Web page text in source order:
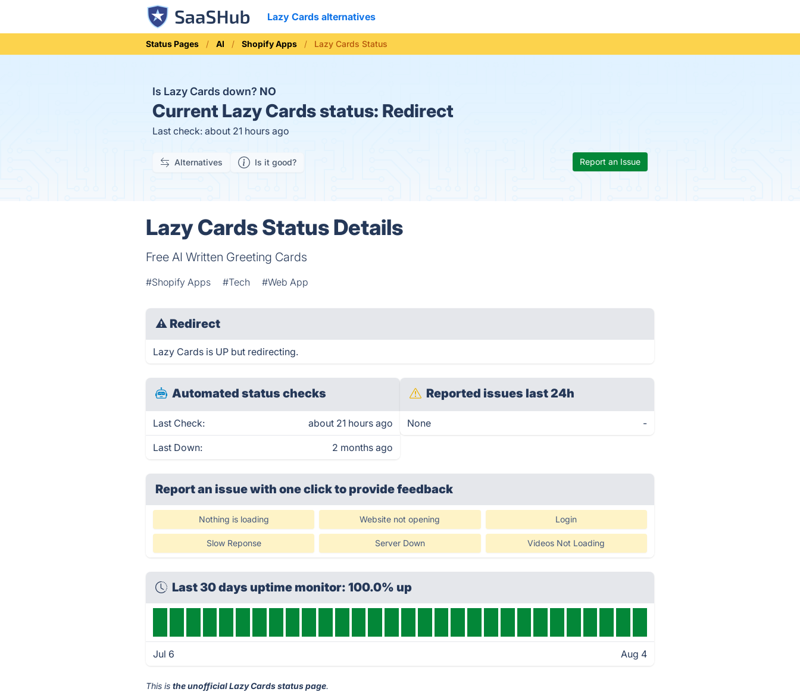
Lazy Cards alternatives
Status Pages AI Shopify Apps Lazy Cards Status
Is Lazy Cards down? NO
Current Lazy Cards status: Redirect
Last check: about 21 hours ago
Alternatives Is it good? Report an Issue
Lazy Cards Status Details
Free AI Written Greeting Cards
#Shopify Apps #Tech #Web App
⚠ Redirect
Lazy Cards is UP but redirecting.
Automated status checks
Last Check: about 21 hours ago
Last Down: 2 months ago
Reported issues last 24h
None -
Report an issue with one clickto provide feedback
Nothing is loading Website not opening Login
Slow Reponse Server Down Videos Not Loading
Last 30 days uptime monitor: 100.0% up
Jul 6 Aug 4
This isthe unofficial Lazy Cards status page.